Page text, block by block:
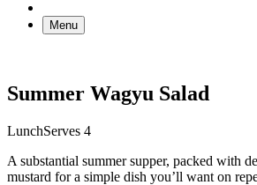
Menu
Summer Wagyu Salad
LunchServes 4
A substantial summer supper, packed with
mustard for a simple dish you’ll want on